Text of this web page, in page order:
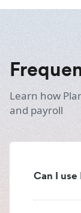
Learn how
and payroll
Can I